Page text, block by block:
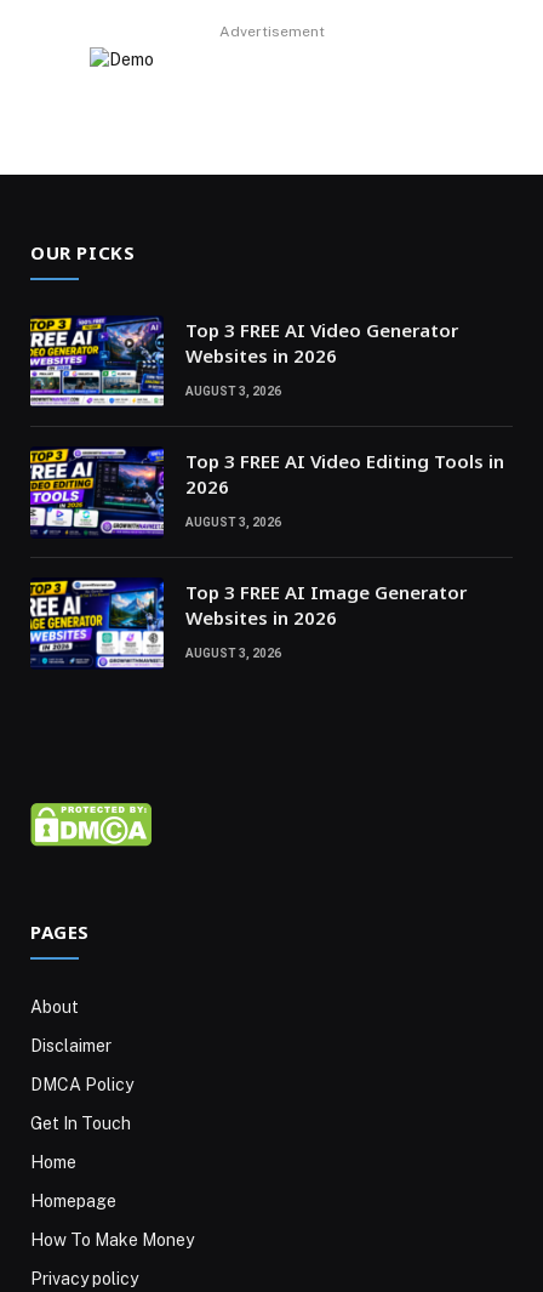
Advertisement
OUR PICKS
Top 3 FREE AI Video Generator
Websites in 2026
AUGUST 3, 2026
Top 3 FREE AI Video Editing Tools in
2026
AUGUST 3, 2026
Top 3 FREE AI Image Generator
Websites in 2026
AUGUST 3, 2026
PAGES
About
Disclaimer
DMCA Policy
Get In Touch
Home
Homepage
How To Make Money
Privacy policy